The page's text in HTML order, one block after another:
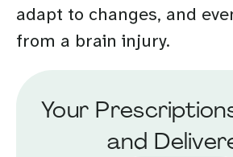
adapt to changes, and
from a brain injury.
Your
and